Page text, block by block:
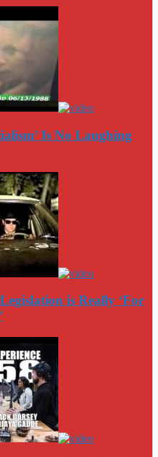
Is No Laughing
Legislation is Really ‘For